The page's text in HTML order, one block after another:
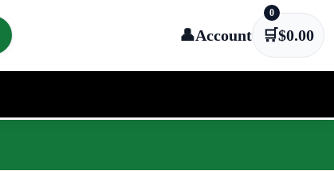
👤Account 🛒
0
$0.00